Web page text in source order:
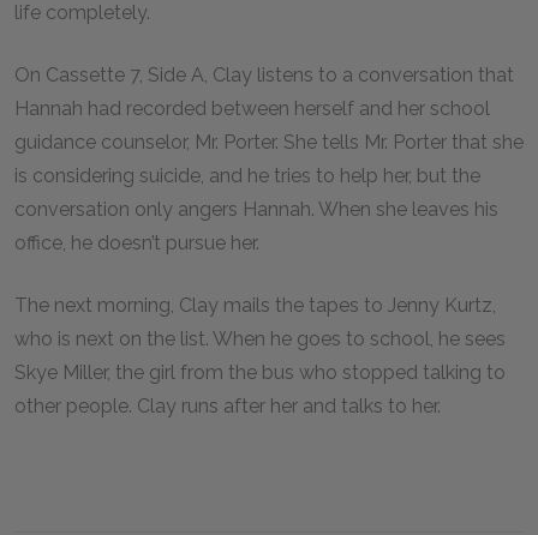
life completely.
On Cassette 7, Side A, Clay listens to a conversation that
Hannah had recorded between herself and her school
guidance counselor, Mr. Porter. She tells Mr. Porter that she
is considering suicide, and he tries to help her, but the
conversation only angers Hannah. When she leaves his
office, he doesn’t pursue her.
The next morning, Clay mails the tapes to Jenny Kurtz,
who is next on the list. When he goes to school, he sees
Skye Miller, the girl from the bus who stopped talking to
other people. Clay runs after her and talks to her.